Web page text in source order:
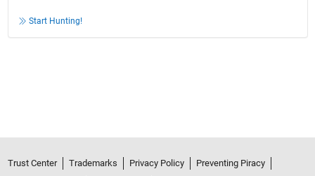
Start Hunting!
Trust Center Trademarks Privacy Policy
Preventing Piracy